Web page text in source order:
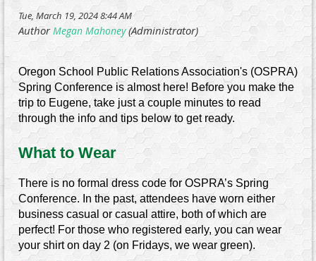
Oregon School Public Relations Association's (OSPRA)
Spring Conference is almost here! Before you make the
trip to Eugene, take just a couple minutes to read
through the info and tips below to get ready.
What to Wear
There is no formal dress code for OSPRA’s Spring
Conference. In the past, attendees have worn either
business casual or casual attire, both of which are
perfect! For those who registered early, you can wear
your shirt on day 2 (on Fridays, we wear green).